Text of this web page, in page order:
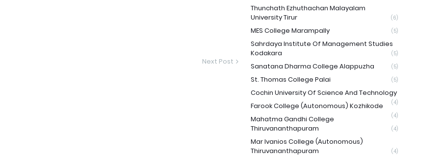
Next Post
Thunchath Ezhuthachan Malayalam
University Tirur
(6)
MES College Marampally (5)
Sahrdaya Institute Of Management Studies
Kodakara
(5)
Sanatana Dharma College Alappuzha (5)
St. Thomas College Palai (5)
Cochin University Of Science And Technology
(4)
Farook College (Autonomous) Kozhikode
(4)
Mahatma Gandhi College
Thiruvananthapuram
(4)
Mar Ivanios College (Autonomous)
Thiruvananthapuram
(4)